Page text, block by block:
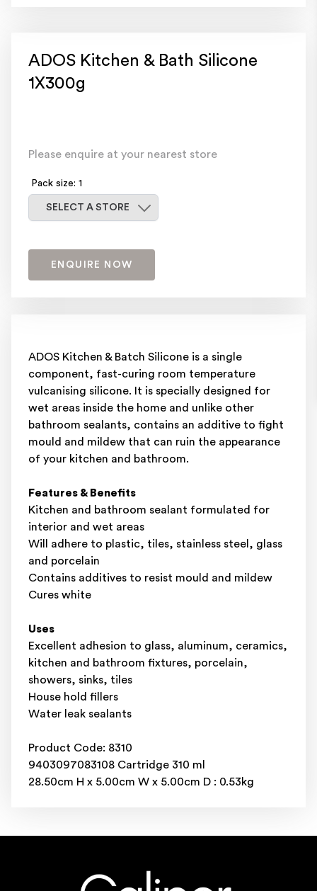
ADOS Kitchen & Bath Silicone
1X300g
Please enquire at your nearest store
Pack size: 1
SELECT A STORE
ENQUIRE NOW
ADOS Kitchen & Batch Silicone is a single
component, fast-curing room temperature
vulcanising silicone. It is specially designed for
wet areas inside the home and unlike other
bathroom sealants, contains an additive to fight
mould and mildew that can ruin the appearance
of your kitchen and bathroom.
Features & Benefits
Kitchen and bathroom sealant formulated for
interior and wet areas
Will adhere to plastic, tiles, stainless steel, glass
and porcelain
Contains additives to resist mould and mildew
Cures white
Uses
Excellent adhesion to glass, aluminum, ceramics,
kitchen and bathroom fixtures, porcelain,
showers, sinks, tiles
House hold fillers
Water leak sealants
Product Code: 8310
9403097083108 Cartridge 310 ml
28.50cm H x 5.00cm W x 5.00cm D : 0.53kg